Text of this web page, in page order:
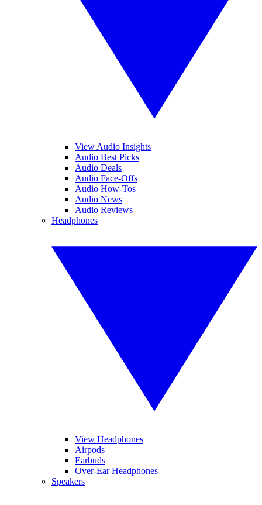
View Audio Insights
Audio Best Picks
Audio Deals
Audio Face-Offs
Audio How-Tos
Audio News
Audio Reviews
Headphones
View Headphones
Airpods
Earbuds
Over-Ear Headphones
Speakers